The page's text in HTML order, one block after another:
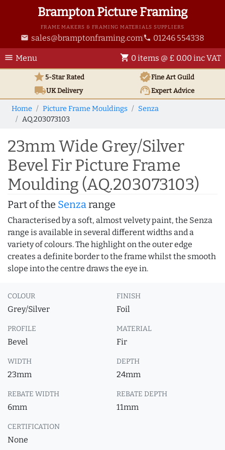
Brampton Picture Framing
FRAME MAKERS & FRAMING MATERIALS SUPPLIERS
email sales@bramptonframing.com phone 01246 554338
menu Menu shopping_cart 0 items @ £ 0.00 inc VAT
star5-Star Rated verifiedFine Art Guild
local_shippingUKDelivery support_agentExpert Advice
Home Picture Frame Mouldings
Senza
AQ.203073103
23mm Wide Grey/Silver
Bevel Fir Picture Frame
Moulding (AQ.203073103)
Part of the Senzarange
Characterised by a soft, almost velvety paint, the Senza
range is available in several different widths and a
variety of colours. The highlight on the outer edge
creates a definite border to the frame whilst the smooth
slope into the centre draws the eye in.
COLOUR
Grey/Silver
FINISH
Foil
PROFILE
Bevel
MATERIAL
Fir
WIDTH
23mm
DEPTH
24mm
REBATE WIDTH
6mm
REBATE DEPTH
11mm
CERTIFICATION
None